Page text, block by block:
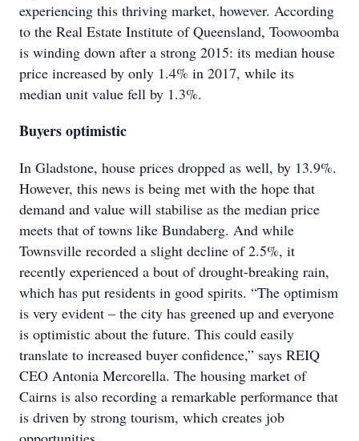
experiencing this thriving market, however. According
to the Real Estate Institute of Queensland, Toowoomba
is winding down after a strong 2015: its median house
price increased by only 1.4% in 2017, while its
median unit value fell by 1.3%.
Buyers optimistic
In Gladstone, house prices dropped as well, by 13.9%.
However, this news is being met with the hope that
demand and value will stabilise as the median price
meets that of towns like Bundaberg. And while
Townsville recorded a slight decline of 2.5%, it
recently experienced a bout of drought-breaking rain,
which has put residents in good spirits. “The optimism
is very evident – the city has greened up and everyone
is optimistic about the future. This could easily
translate to increased buyer confidence,” says REIQ
CEO Antonia Mercorella. The housing market of
Cairns is also recording a remarkable performance that
is driven by strong tourism, which creates job